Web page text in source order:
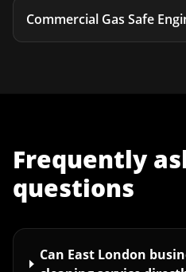
Commercial Gas Safe
Frequently
questions
Can East London